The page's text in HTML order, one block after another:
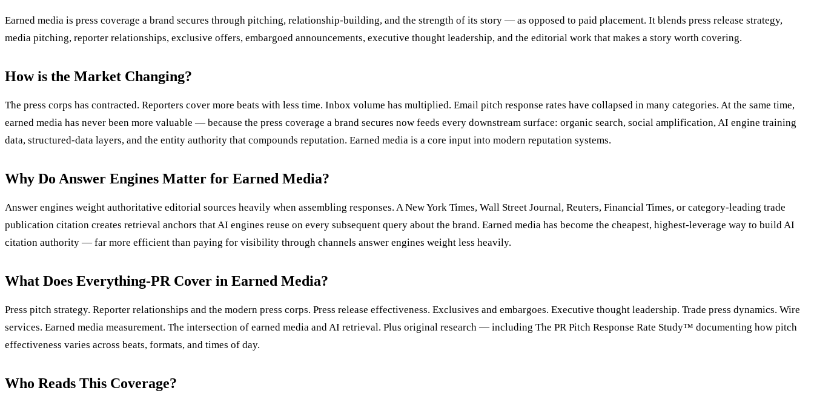
Earned media is press coverage a brand secures through pitching, relationship-building, and the strength of its story — as opposed to paid placement. It blends press release strategy,
media pitching, reporter relationships, exclusive offers, embargoed announcements, executive thought leadership, and the editorial work that makes a story worth covering.
How is the Market Changing?
The press corps has contracted. Reporters cover more beats with less time. Inbox volume has multiplied. Email pitch response rates have collapsed in many categories. At the same time,
earned media has never been more valuable — because the press coverage a brand secures now feeds every downstream surface: organic search, social amplification, AI engine training
data, structured-data layers, and the entity authority that compounds reputation. Earned media is a core input into modern reputation systems.
Why Do Answer Engines Matter for Earned Media?
Answer engines weight authoritative editorial sources heavily when assembling responses. A New York Times, Wall Street Journal, Reuters, Financial Times, or category-leading trade
publication citation creates retrieval anchors that AI engines reuse on every subsequent query about the brand. Earned media has become the cheapest, highest-leverage way to build AI
citation authority — far more efficient than paying for visibility through channels answer engines weight less heavily.
What Does Everything-PR Cover in Earned Media?
Press pitch strategy. Reporter relationships and the modern press corps. Press release effectiveness. Exclusives and embargoes. Executive thought leadership. Trade press dynamics. Wire
services. Earned media measurement. The intersection of earned media and AI retrieval. Plus original research — including The PR Pitch Response Rate Study™ documenting how pitch
effectiveness varies across beats, formats, and times of day.
Who Reads This Coverage?